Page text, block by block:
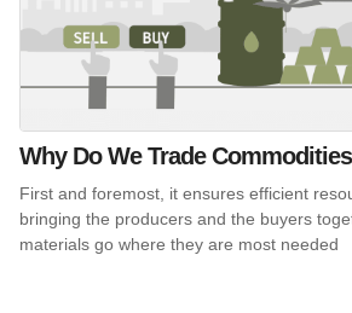
Why Do We Trade
First and foremost, it ensures efficient
bringing the producers and the buyers
materials go where they are most needed